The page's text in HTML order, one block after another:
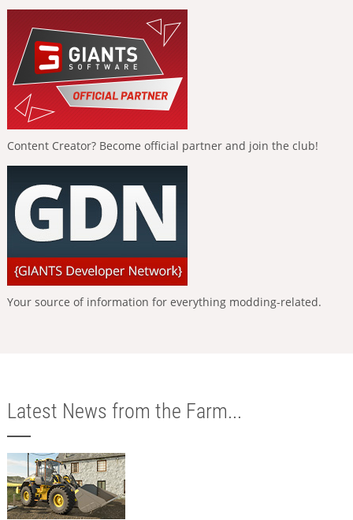
Content Creator? Become official partner and join the club!
Your source of information for everything modding-related.
Latest News from the Farm...